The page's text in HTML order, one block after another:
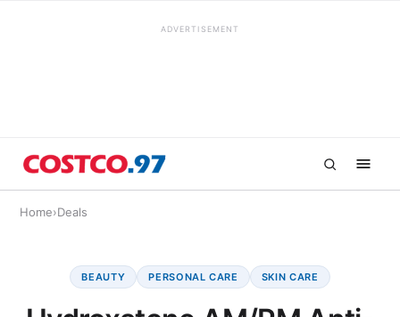
ADVERTISEMENT
Home›Deals
BEAUTY PERSONAL CARE SKIN CARE